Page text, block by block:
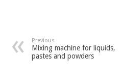
Previous
Mixing machine for liquids,
pastes and powders